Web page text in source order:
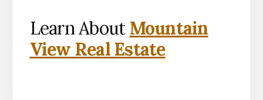
Learn About Mountain
View Real Estate